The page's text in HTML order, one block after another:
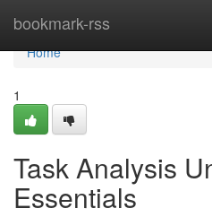
bookmark-rss
Home
Home
1
Task Analysis
Essentials